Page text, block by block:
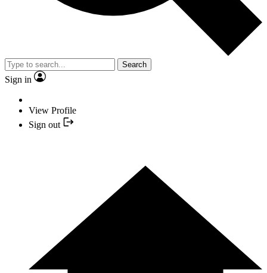
Search
Sign in
View Profile
Sign out